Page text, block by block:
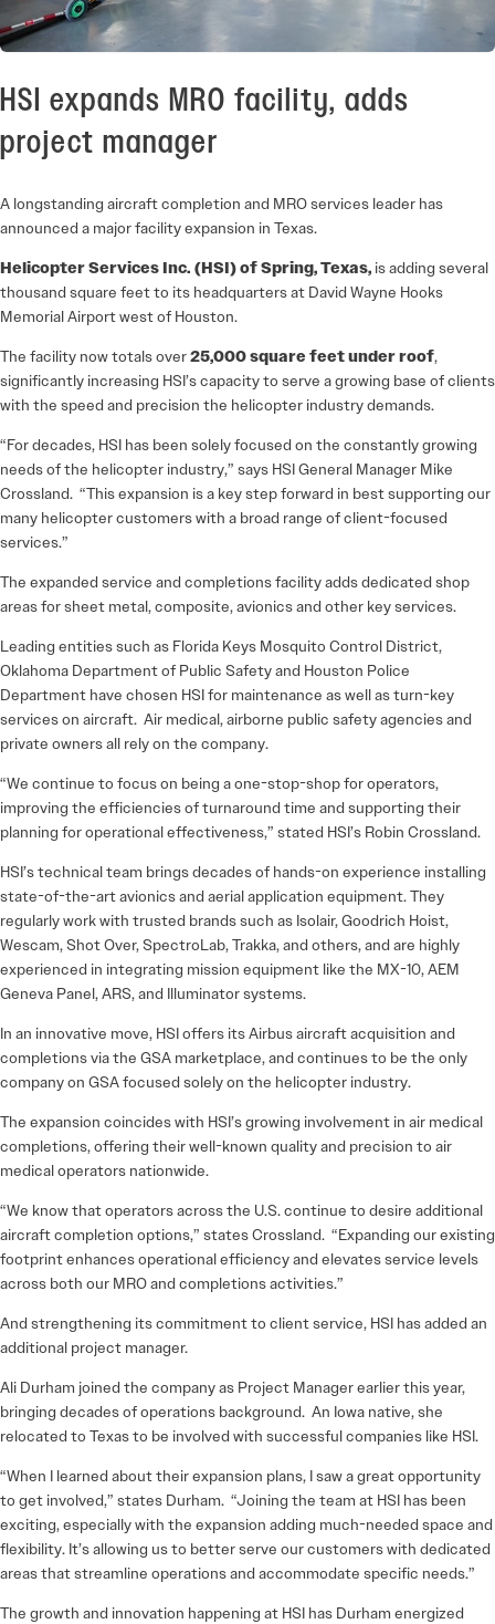
HSI expands MRO facility, adds
project manager
A longstanding aircraft completion and MRO services leader has
announced a major facility expansion in Texas.
Helicopter Services Inc. (HSI) of Spring, Texas, is adding several
thousand square feet to its headquarters at David Wayne Hooks
Memorial Airport west of Houston.
The facility now totals over25,000 square feet under roof,
significantly increasing HSI’s capacity to serve a growing base of clients
with the speed and precision the helicopter industry demands.
“For decades, HSI has been solely focused on the constantly growing
needs of the helicopter industry,” says HSI General Manager Mike
Crossland. “This expansion is a key step forward in best supporting our
many helicopter customers with a broad range of client-focused
services.”
The expanded service and completions facility adds dedicated shop
areas for sheet metal, composite, avionics and other key services.
Leading entities such as Florida Keys Mosquito Control District,
Oklahoma Department of Public Safety and Houston Police
Department have chosen HSI for maintenance as well as turn-key
services on aircraft. Air medical, airborne public safety agencies and
private owners all rely on the company.
“We continue to focus on being a one-stop-shop for operators,
improving the efficiencies of turnaround time and supporting their
planning for operational effectiveness,” stated HSI’s Robin Crossland.
HSI’s technical team brings decades of hands-on experience installing
state-of-the-art avionics and aerial application equipment. They
regularly work with trusted brands such as Isolair, Goodrich Hoist,
Wescam, Shot Over, SpectroLab, Trakka, and others, and are highly
experienced in integrating mission equipment like the MX-10, AEM
Geneva Panel, ARS, and Illuminator systems.
In an innovative move, HSI offers its Airbus aircraft acquisition and
completions via the GSA marketplace, and continues to be the only
company on GSA focused solely on the helicopter industry.
The expansion coincides with HSI’s growing involvement in air medical
completions, offering their well-known quality and precision to air
medical operators nationwide.
“We know that operators across the U.S. continue to desire additional
aircraft completion options,” states Crossland. “Expanding our existing
footprint enhances operational efficiency and elevates service levels
across both our MRO and completions activities.”
And strengthening its commitment to client service, HSI has added an
additional project manager.
Ali Durham joined the company as Project Manager earlier this year,
bringing decades of operations background. An Iowa native, she
relocated to Texas to be involved with successful companies like HSI.
“When I learned about their expansion plans, I saw a great opportunity
to get involved,” states Durham. “Joining the team at HSI has been
exciting, especially with the expansion adding much-needed space and
flexibility. It’s allowing us to better serve our customers with dedicated
areas that streamline operations and accommodate specific needs.”
The growth and innovation happening at HSI has Durham energized